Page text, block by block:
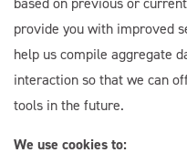
provide you with improved
help us compile aggregate
interaction so that we can
tools in the future.
We use cookies to: